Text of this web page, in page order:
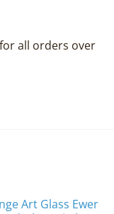
all orders over
Art Glass Ewer